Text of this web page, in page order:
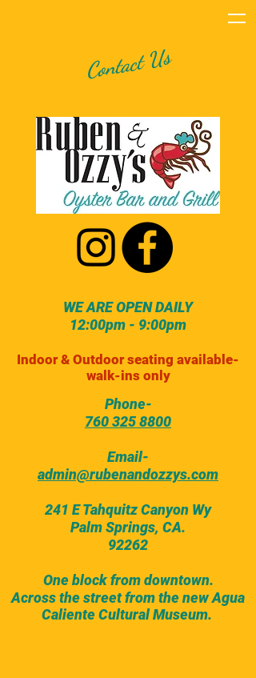
Contact Us
WE ARE OPEN DAILY
12:00pm - 9:00pm
Indoor & Outdoor seating available-
walk-ins only
Phone-
760 325 8800
Email-
admin@rubenandozzys.com
241 E Tahquitz Canyon Wy
Palm Springs, CA.
92262
One block from downtown.
Across the street from the new Agua
Caliente Cultural Museum.